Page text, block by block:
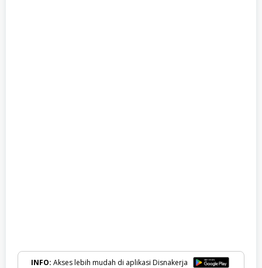
INFO: Akses lebih mudah di aplikasi Disnakerja